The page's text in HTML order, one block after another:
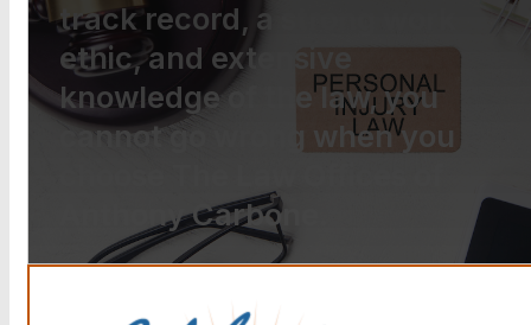
track record, a strong work
ethic, and extensive
knowledge of the law, you
cannot go wrong when you
Anthony Carbone.